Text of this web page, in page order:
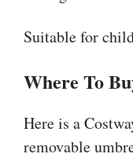
Suitable for
Where To
Here is a
removable